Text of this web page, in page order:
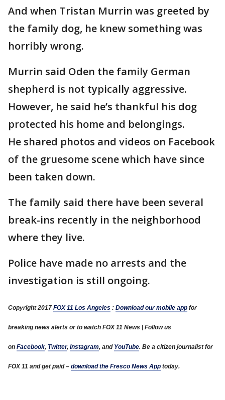
And when Tristan Murrin was greeted by
the family dog, he knew something was
horribly wrong.
Murrin said Oden the family German
shepherd is not typically aggressive.
However, he said he’s thankful his dog
protected his home and belongings.
He shared photos and videos on Facebook
of the gruesome scene which have since
been taken down.
The family said there have been several
break-ins recently in the neighborhood
where they live.
Police have made no arrests and the
investigation is still ongoing.
Copyright 2017 FOX 11 Los Angeles : Download our mobile app for
breaking news alerts or to watch FOX 11 News | Follow us
on Facebook, Twitter, Instagram, and YouTube. Be a citizen journalist for
FOX 11 and get paid – download the Fresco News App today.